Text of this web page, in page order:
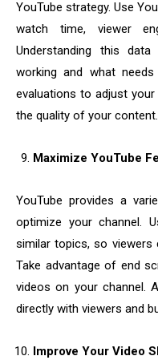
YouTube strategy. Use
watch time, viewer
Understanding this
working and what
evaluations to adjust
the quality of your content.
Maximize YouTube
YouTube provides a
optimize your channel.
similar topics, so viewers
Take advantage of end
videos on your channel.
directly with viewers and
Improve Your Video